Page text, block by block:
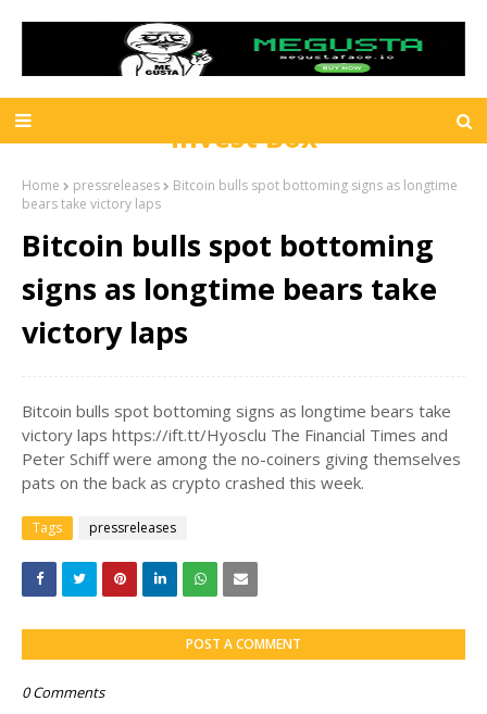
Invest Box
Home pressreleases
Bitcoin bulls spot bottoming signs as longtime
bears take victory laps
Bitcoin bulls spot bottoming
signs as longtime bears take
victory laps
Bitcoin bulls spot bottoming signs as longtime bears take
victory laps https://ift.tt/Hyosclu The Financial Times and
Peter Schiff were among the no-coiners giving themselves
pats on the back as crypto crashed this week.
Tags pressreleases
POST A COMMENT
0 Comments